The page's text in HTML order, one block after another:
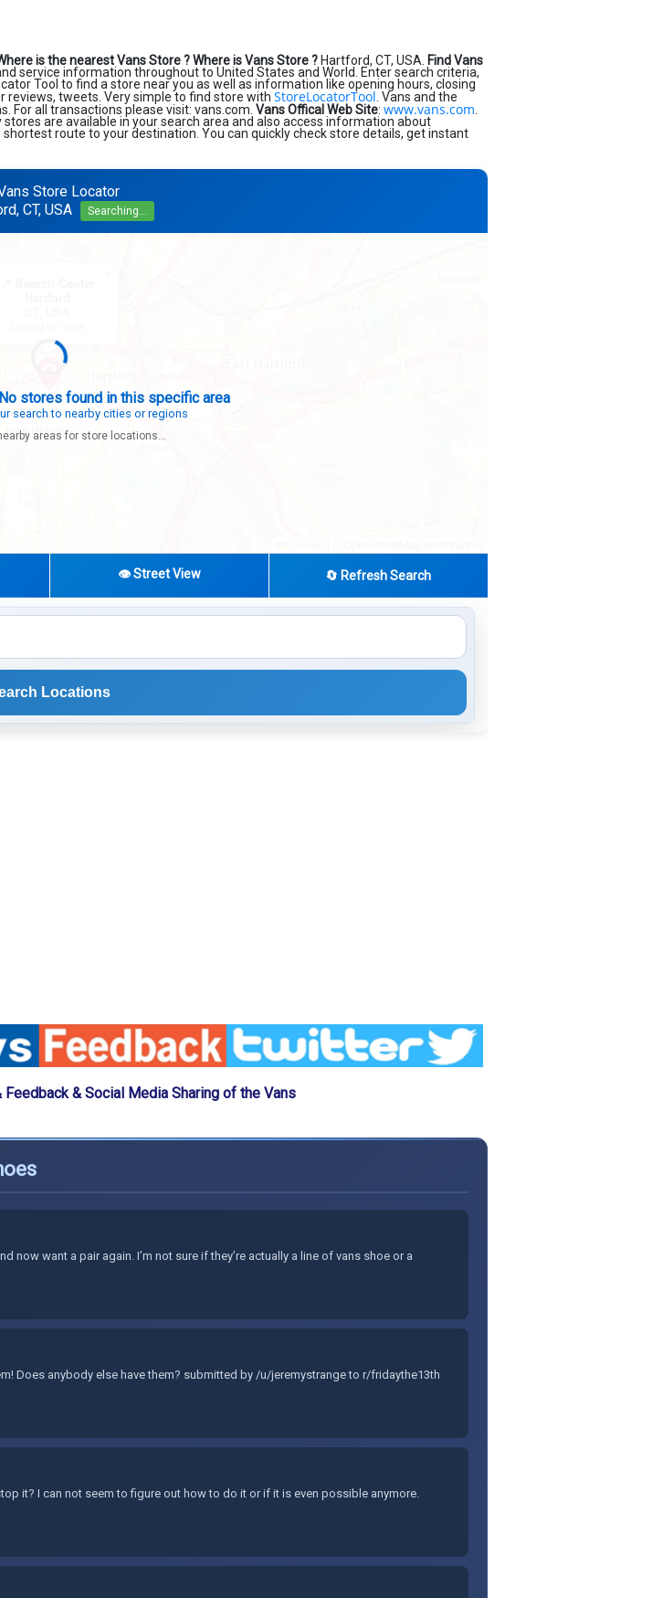
is the nearest Vans Store ?Where is Vans Store ? Hartford, CT, USA. Find Vans
service information throughout to United States and World. Enter search criteria,
Tool to find a store near you as well as information like opening hours, closing
reviews, tweets. Very simple to find store with StoreLocatorTool . Vans and the
For all transactions please visit: vans.com. Vans Offical Web Site: www.vans.com
are available in your search area and also access information about
route to your destination. You can quickly check store details, get instant
Store Locator
CT, USA
Searching...
stores found in this specific area
search to nearby cities or regions
areas for store locations...
👁️ Street View 🔄 Refresh Search
Locations
& Social Media Sharing of the Vans
want a pair again. I’m not sure if they’re actually a line of vans shoe or a
Does anybody else have them? submitted by /u/jeremystrange to r/fridaythe13th
it? I can not seem to figure out how to do it or if it is even possible anymore.